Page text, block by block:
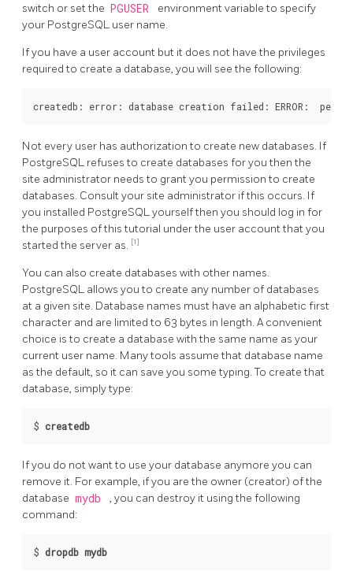
switch or set the PGUSER
environment variable to specify
your PostgreSQL user name.
If you have a user account but it does not have the privileges
required to create a database, you will see the following:
Not every user has authorization to create new databases. If
PostgreSQL refuses to create databases for you then the
site administrator needs to grant you permission to create
databases. Consult your site administrator if this occurs. If
you installed PostgreSQLyourself then you should log in for
the purposes of this tutorial under the user account that you
started the server as. [1]
You can also create databases with other names.
PostgreSQL allows you to create any number of databases
at a given site. Database names must have an alphabetic first
character and are limited to 63 bytes in length. A convenient
choice is to create a database with the same name as your
current user name. Many tools assume that database name
as the default, so it can save you some typing. To create that
database, simply type:
$ createdb
If you do not want to use your database anymore you can
remove it. For example, if you are the owner (creator) of the
database mydb
, you can destroy it using the following
command:
$ dropdb mydb